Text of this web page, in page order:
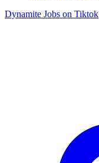
Dynamite Jobs on Tiktok